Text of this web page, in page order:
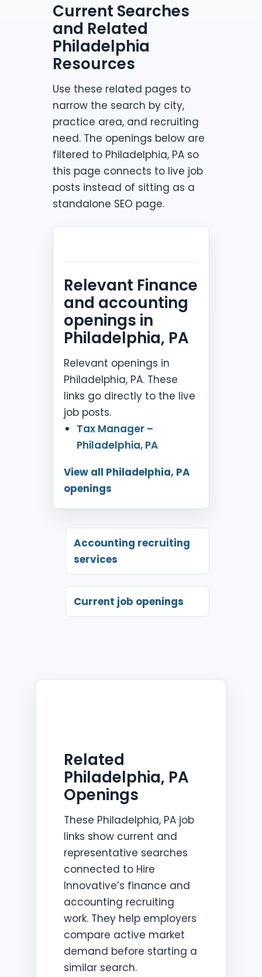
Current Searches
and Related
Philadelphia
Resources
Use these related pages to
narrow the search by city,
practice area, and recruiting
need. The openings below are
filtered to Philadelphia, PA so
this page connects to live job
posts instead of sitting as a
standalone SEO page.
Relevant Finance
and accounting
openings in
Philadelphia, PA
Relevant openings in
Philadelphia, PA. These
links go directly to the live
job posts.
Tax Manager –
Philadelphia, PA
View all Philadelphia, PA
openings
Accounting recruiting
services
Current job openings
Related
Philadelphia, PA
Openings
These Philadelphia, PA job
links show current and
representative searches
connected to Hire
Innovative’s finance and
accounting recruiting
work. They help employers
compare active market
demand before starting a
similar search.